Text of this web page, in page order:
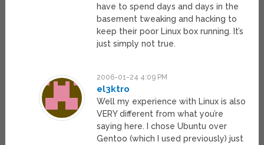
have to spend days and days in the
basement tweaking and hacking to
keep their poor Linux box running. It’s
just simply not true.
2006-01-24 4:09 PM
el3ktro
Well my experience with Linux is also
VERY different from what you’re
saying here. I chose Ubuntu over
Gentoo (which I used previously) just